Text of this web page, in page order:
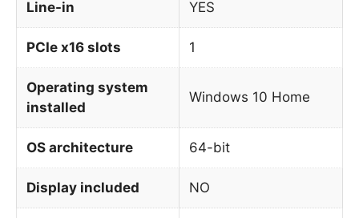
Line-in YES
PCIe x16 slots 1
Operating system
installed
Windows 10 Home
OS architecture 64-bit
Display included NO